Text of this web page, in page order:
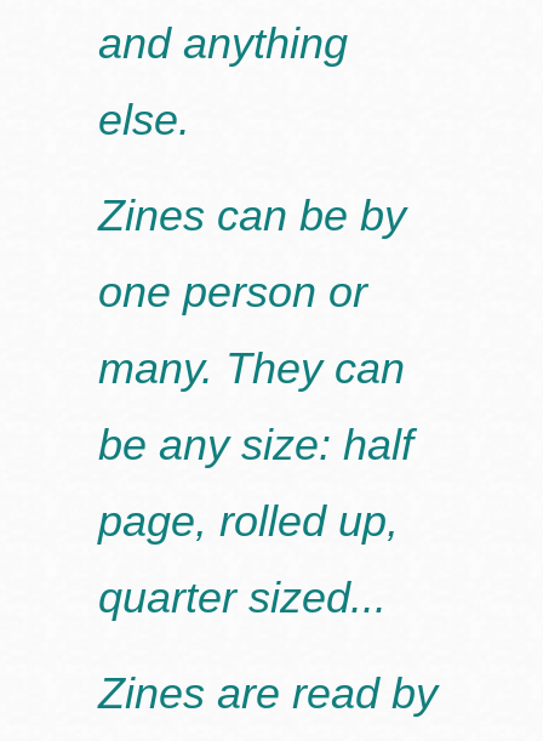
and anything
else.
Zines can be by
one person or
many. They can
be any size: half
page, rolled up,
quarter sized...
Zines are read by